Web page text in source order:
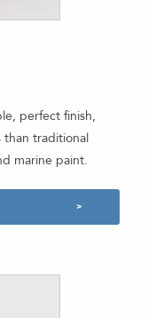
perfect finish,
than traditional
marine paint.